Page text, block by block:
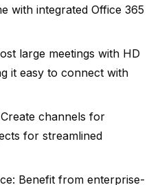
with integrated Office 365
large meetings with HD
it easy to connect with
Create channels for
for streamlined
Benefit from enterprise-